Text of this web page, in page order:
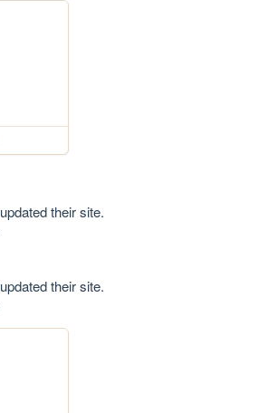
updated their site.
updated their site.